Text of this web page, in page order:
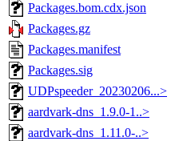
Packages.bom.cdx.json
Packages.gz
Packages.manifest
Packages.sig
UDPspeeder_20230206...>
aardvark-dns_1.9.0-1..>
aardvark-dns_1.11.0-..>